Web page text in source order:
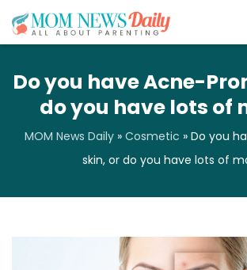
Do you have Acne-
do you have lots of
MOM News Daily » Cosmetic » Do you
skin, or do you have lots of